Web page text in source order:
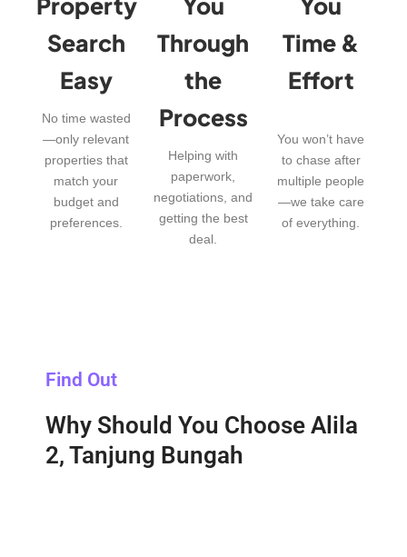
Search
Easy
No time wasted
—only relevant
properties that
match your
budget and
preferences.
Through
the
Process
Helping with
paperwork,
negotiations, and
getting the best
deal.
Time &
Effort
You won’t have
to chase after
multiple people
—we take care
of everything.
Find Out
Why Should You Choose Alila
2, Tanjung Bungah